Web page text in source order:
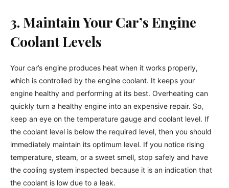
3. Maintain Your Car’s Engine
Coolant Levels
Your car’s engine produces heat when it works properly,
which is controlled by the engine coolant. It keeps your
engine healthy and performing at its best. Overheating can
quickly turn a healthy engine into an expensive repair. So,
keep an eye on the temperature gauge and coolant level. If
the coolant level is below the required level, then you should
immediately maintain its optimum level. If you notice rising
temperature, steam, or a sweet smell, stop safely and have
the cooling system inspected because it is an indication that
the coolant is low due to a leak.